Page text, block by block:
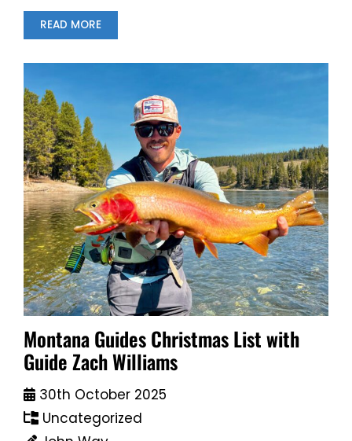
READ MORE
Montana Guides Christmas List with
Guide Zach Williams
30th October 2025
Uncategorized